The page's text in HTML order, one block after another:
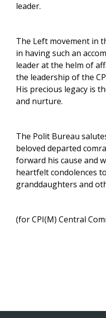
leader.
The Left movement in
in having such an
leader at the helm of
the leadership of the
His precious legacy is
and nurture.
The Polit Bureau
beloved departed
forward his cause and
heartfelt condolences
granddaughters and
(for CPI(M) Central